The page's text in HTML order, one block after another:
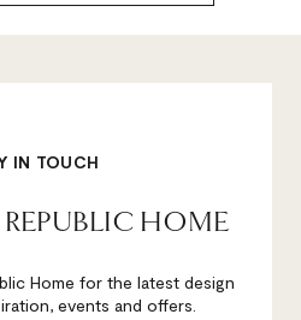
IN TOUCH
HOME
Home for the latest design
events and offers.